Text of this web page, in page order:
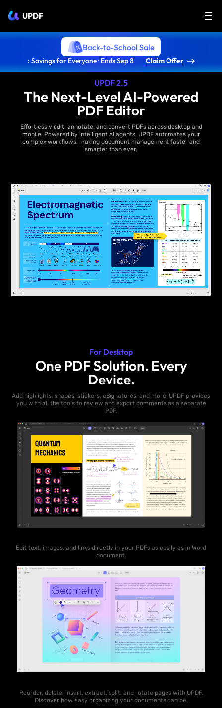
UPDF
Back-to-School Sale
: Savings for Everyone · Ends Sep 8 Claim Offer
UPDF 2.5
The Next-Level AI-Powered
PDF Editor
Effortlessly edit, annotate, and convert PDFs across desktop and
mobile. Powered by intelligent AI agents, UPDF automates your
complex workflows, making document management faster and
smarter than ever.
For Desktop
One PDF Solution. Every
Device.
Add highlights, shapes, stickers, eSignatures, and more. UPDF provides
you with all the tools to review and export comments as a separate
PDF.
Edit text, images, and links directly in your PDFs as easily as in Word
document.
Reorder, delete, insert, extract, split, and rotate pages with UPDF.
Discover how easy organizing your documents can be.